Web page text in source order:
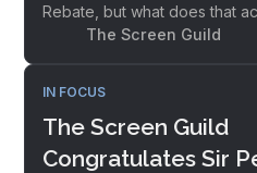
Rebate, but what does that
The Screen Guild
IN FOCUS
The Screen Guild
Congratulates Sir